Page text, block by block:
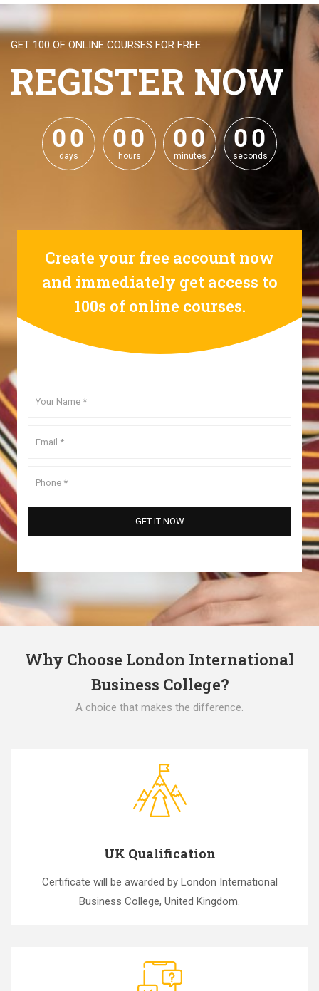
GET 100 OF ONLINE COURSES FOR FREE
REGISTER NOW
00
00
days
00
00
hours
00
00
minutes
00
00
seconds
Create your free account now
and immediately get access to
100s of online courses.
Why Choose London International
Business College?
A choice that makes the difference.
UK Qualification
Certificate will be awarded by London International
Business College, United Kingdom.